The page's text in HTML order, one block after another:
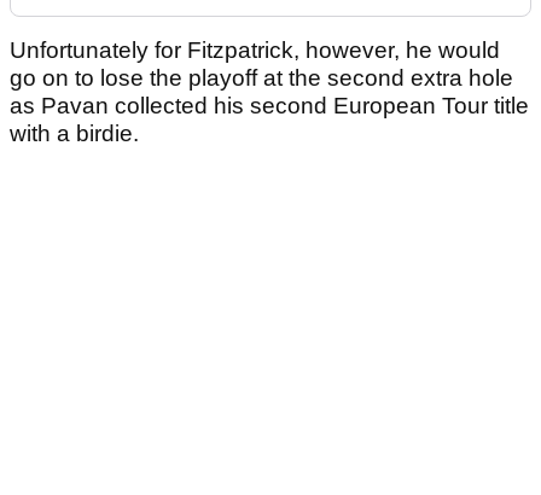
Unfortunately for Fitzpatrick, however, he would
go on to lose the playoff at the second extra hole
as Pavan collected his second European Tour title
with a birdie.